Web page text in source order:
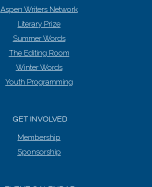
Aspen Writers Network
Literary Prize
Summer Words
The Editing Room
Winter Words
Youth Programming
GET INVOLVED
Membership
Sponsorship